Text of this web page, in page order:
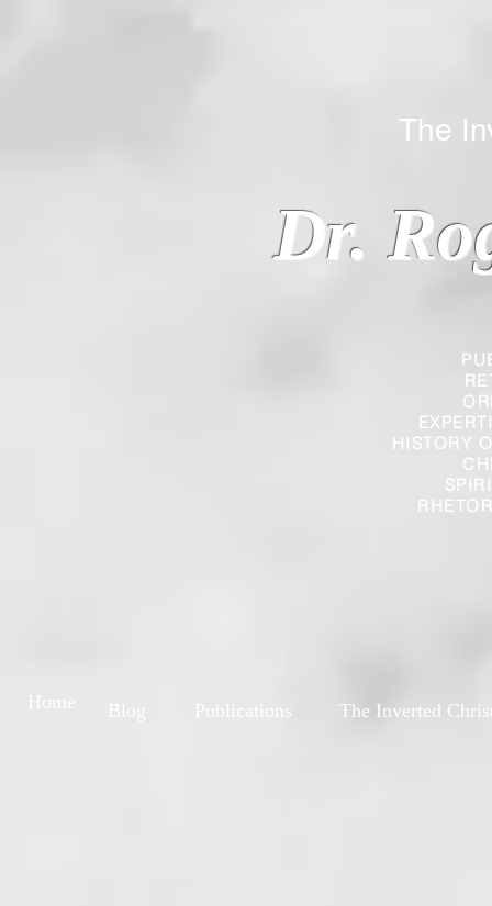
HISTORY
Dr.
The
Publications The Inverted